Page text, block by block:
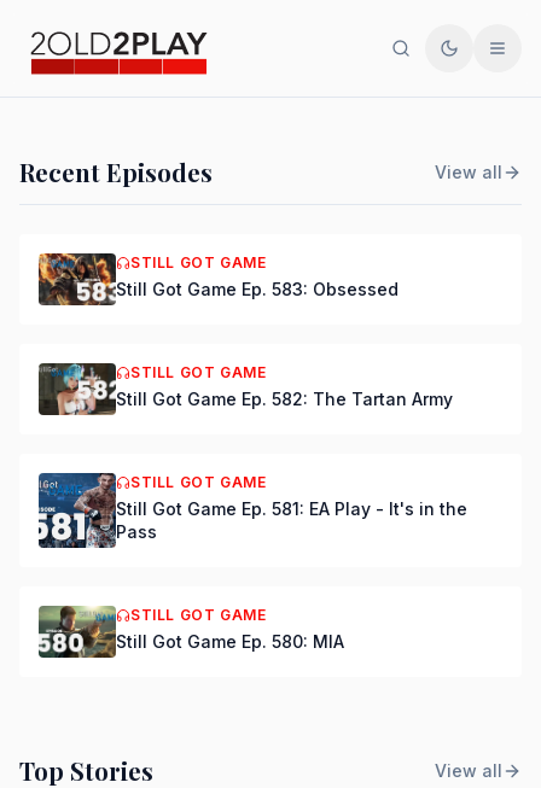
SearchToggle
Still Got Game Ep. 584:
DSmooth|Jul 15, 2026
Recent Episodes View all
STILL GOT GAME
Still Got Game Ep. 583: Obsessed
STILL GOT GAME
Still Got Game Ep. 582: The Tartan Army
STILL GOT GAME
Still Got Game Ep. 581: EA Play - It's in the
Pass
STILL GOT GAME
Still Got Game Ep. 580: MIA
Top Stories View all